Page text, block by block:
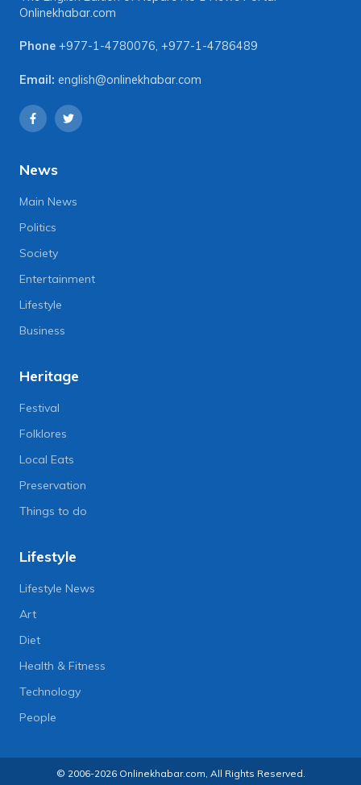
Onlinekhabar.com
Phone +977-1-4780076, +977-1-4786489
Email: english@onlinekhabar.com
News
Main News
Politics
Society
Entertainment
Lifestyle
Business
Heritage
Festival
Folklores
Local Eats
Preservation
Things to do
Lifestyle
Lifestyle News
Art
Diet
Health & Fitness
Technology
People
© 2006-2026 Onlinekhabar.com, All Rights Reserved.